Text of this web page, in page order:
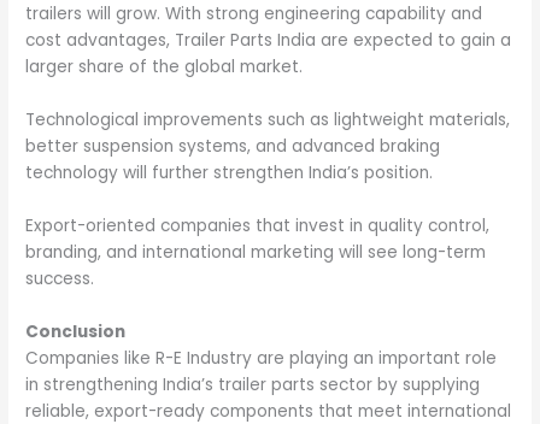
trailers will grow. With strong engineering capability and
cost advantages, Trailer Parts India are expected to gain a
larger share of the global market.
Technological improvements such as lightweight materials,
better suspension systems, and advanced braking
technology will further strengthen India’s position.
Export-oriented companies that invest in quality control,
branding, and international marketing will see long-term
success.
Conclusion
Companies like R-E Industry are playing an important role
in strengthening India’s trailer parts sector by supplying
reliable, export-ready components that meet international